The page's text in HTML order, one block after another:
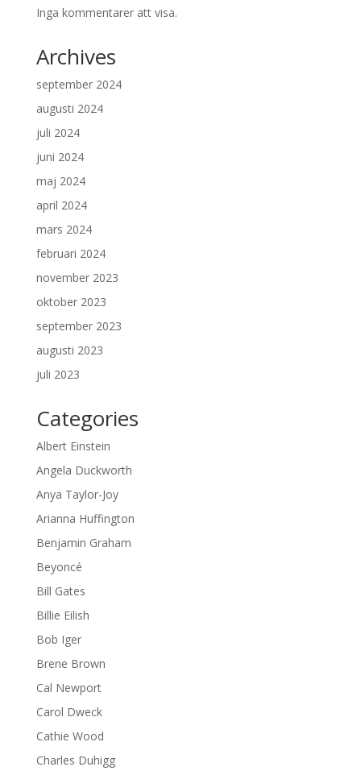
Inga kommentarer att visa.
Archives
september 2024
augusti 2024
juli 2024
juni 2024
maj 2024
april 2024
mars 2024
februari 2024
november 2023
oktober 2023
september 2023
augusti 2023
juli 2023
Categories
Albert Einstein
Angela Duckworth
Anya Taylor-Joy
Arianna Huffington
Benjamin Graham
Beyoncé
Bill Gates
Billie Eilish
Bob Iger
Brene Brown
Cal Newport
Carol Dweck
Cathie Wood
Charles Duhigg